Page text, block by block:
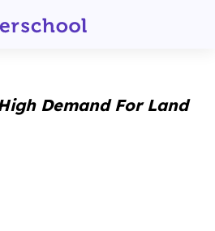
Demand For Land